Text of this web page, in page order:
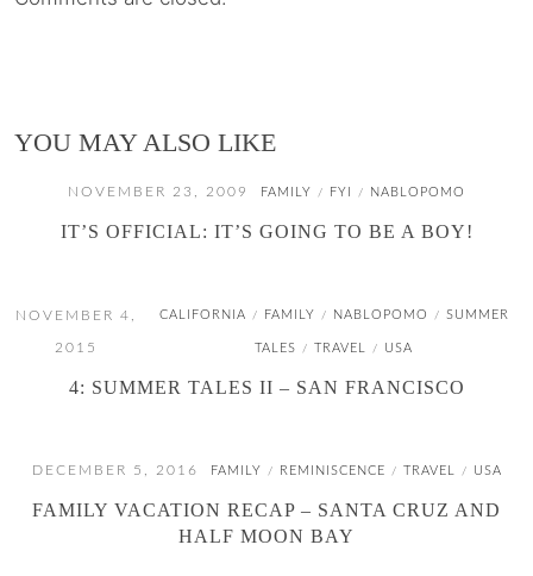
YOU MAY ALSO LIKE
NOVEMBER 23, 2009 FAMILY / FYI / NABLOPOMO
IT’S OFFICIAL: IT’S GOING TO BE A BOY!
NOVEMBER 4,
2015
CALIFORNIA / FAMILY / NABLOPOMO / SUMMER
TALES / TRAVEL / USA
4: SUMMER TALES II – SAN FRANCISCO
DECEMBER 5, 2016 FAMILY / REMINISCENCE / TRAVEL / USA
FAMILY VACATION RECAP – SANTA CRUZ AND
HALF MOON BAY